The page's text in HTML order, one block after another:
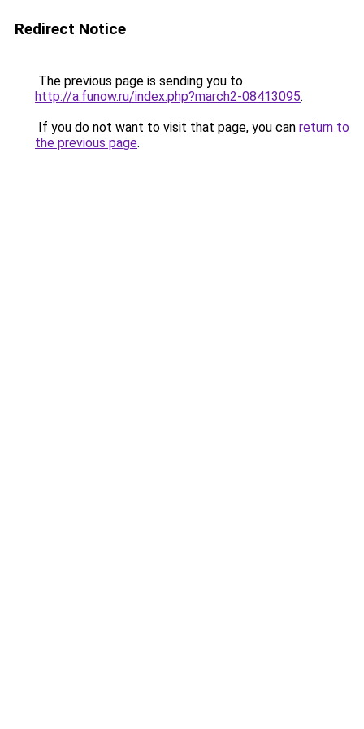
Redirect Notice
The previous page is sending you to
http://a.funow.ru/index.php?march2-08413095.
If you do not want to visit that page, you can return to
the previous page.